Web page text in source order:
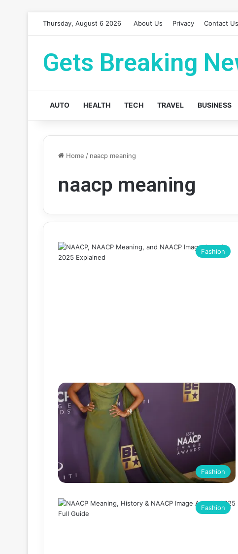
Thursday, August 6 2026 About Us Privacy Contact Us
Gets Breaking
AUTO HEALTH TECH TRAVEL BUSINESS
Home / naacp meaning
naacp meaning
Fashion
Fashion
Fashion